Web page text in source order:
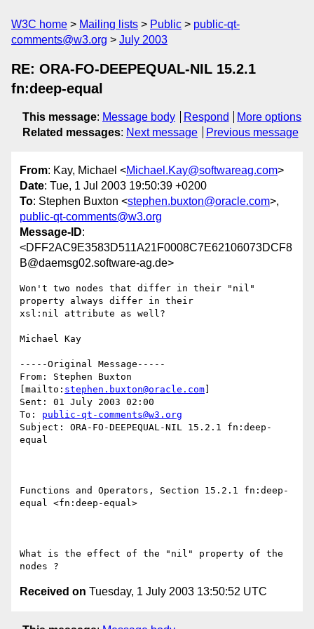
W3C home Mailing lists Public
public-qt-
comments@w3.org
July 2003
RE: ORA-FO-DEEPEQUAL-NIL 15.2.1
fn:deep-equal
This message: Message body Respond
More options
Related messages: Next message Previous message
From: Kay, Michael <Michael.Kay@softwareag.com>
Date: Tue, 1 Jul 2003 19:50:39 +0200
To: Stephen Buxton <stephen.buxton@oracle.com>,
public-qt-comments@w3.org
Message-ID:
<DFF2AC9E3583D511A21F0008C7E62106073DCF8
B@daemsg02.software-ag.de>
Won't two nodes that differ in their "nil"
property always differ in their
xsl:nil attribute as well?
Michael Kay
-----Original Message-----
From: Stephen Buxton
[mailto: stephen.buxton@oracle.com
Sent: 01 July 2003 02:00
To: public-qt-comments@w3.org
Subject: ORA-FO-DEEPEQUAL-NIL 15.2.1 fn:deep-
equal
Functions and Operators, Section 15.2.1 fn:deep-
equal <fn:deep-equal>
What is the effect of the "nil" property of the
Received on Tuesday, 1 July 2003 13:50:52 UTC